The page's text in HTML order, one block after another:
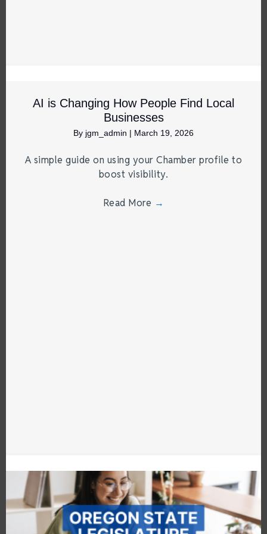
AI is Changing How People Find Local
Businesses
By jgm_admin | March 19, 2026
A simple guide on using your Chamber profile to
boost visibility.
Read More →